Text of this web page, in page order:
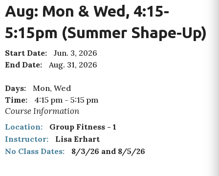
Aug: Mon & Wed, 4:15-
5:15pm (Summer Shape-Up)
Start Date:
Jun. 3, 2026
End Date:
Aug. 31, 2026
Days:
Mon, Wed
Time:
4:15 pm - 5:15 pm
Course Information
Location:
Group Fitness - 1
Instructor:
Lisa Erhart
No Class Dates:
8/3/26 and 8/5/26